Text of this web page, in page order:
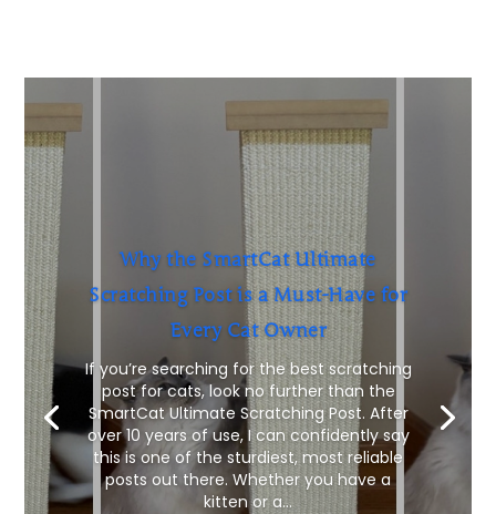
Why the SmartCat Ultimate
Scratching Post is a Must-Have for
Every Cat Owner
If you’re searching for the best scratching
post for cats, look no further than the
SmartCat Ultimate Scratching Post. After
over 10 years of use, I can confidently say
this is one of the sturdiest, most reliable
posts out there. Whether you have a
kitten or a...